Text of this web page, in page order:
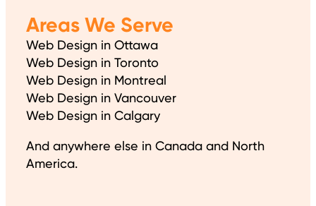
Areas We Serve
Web Design in Ottawa
Web Design in Toronto
Web Design in Montreal
Web Design in Vancouver
Web Design in Calgary
And anywhere else in Canada and North
America.